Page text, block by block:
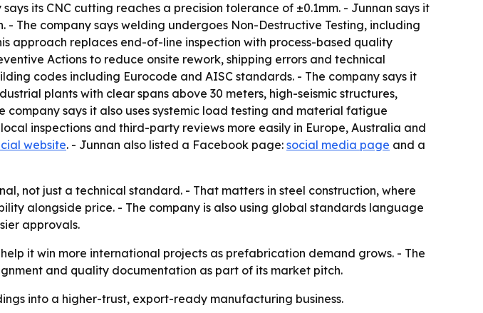
its CNC cutting reaches a precision tolerance of ±0.1mm. - Junnan says it
The company says welding undergoes Non-Destructive Testing, including
approach replaces end-of-line inspection with process-based quality
Actions to reduce onsite rework, shipping errors and technical
codes including Eurocode and AISC standards. - The company says it
plants with clear spans above 30 meters, high-seismic structures,
says it also uses systemic load testing and material fatigue
inspections and third-party reviews more easily in Europe, Australia and
website. - Junnan also listed a Facebook page: social media page and a
not just a technical standard. - That matters in steel construction, where
alongside price. - The company is also using global standards language
approvals.
it win more international projects as prefabrication demand grows. - The
and quality documentation as part of its market pitch.
into a higher-trust, export-ready manufacturing business.